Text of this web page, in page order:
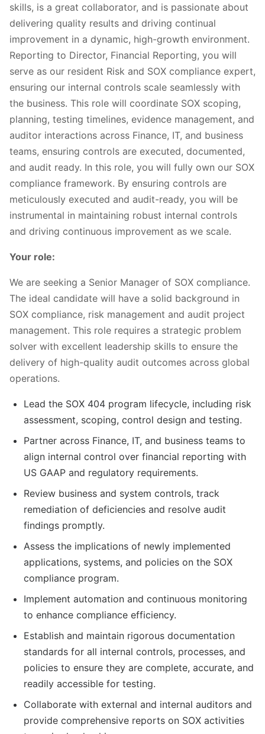
skills, is a great collaborator, and is passionate about
delivering quality results and driving continual
improvement in a dynamic, high-growth environment.
Reporting to Director, Financial Reporting, you will
serve as our resident Risk and SOX compliance expert,
ensuring our internal controls scale seamlessly with
the business. This role will coordinate SOX scoping,
planning, testing timelines, evidence management, and
auditor interactions across Finance, IT, and business
teams, ensuring controls are executed, documented,
and audit ready. In this role, you will fully own our SOX
compliance framework. By ensuring controls are
meticulously executed and audit-ready, you will be
instrumental in maintaining robust internal controls
and driving continuous improvement as we scale.
Your role:
We are seeking a Senior Manager of SOX compliance.
The ideal candidate will have a solid background in
SOX compliance, risk management and audit project
management. This role requires a strategic problem
solver with excellent leadership skills to ensure the
delivery of high-quality audit outcomes across global
operations.
Lead the SOX 404 program lifecycle, including risk
assessment, scoping, control design and testing.
Partner across Finance, IT, and business teams to
align internal control over financial reporting with
US GAAP and regulatory requirements.
Review business and system controls, track
remediation of deficiencies and resolve audit
findings promptly.
Assess the implications of newly implemented
applications, systems, and policies on the SOX
compliance program.
Implement automation and continuous monitoring
to enhance compliance efficiency.
Establish and maintain rigorous documentation
standards for all internal controls, processes, and
policies to ensure they are complete, accurate, and
readily accessible for testing.
Collaborate with external and internal auditors and
provide comprehensive reports on SOX activities